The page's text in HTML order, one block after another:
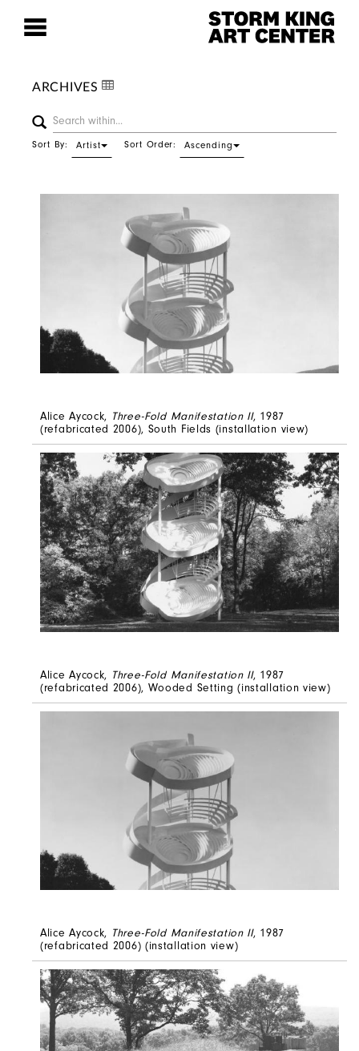
ARCHIVES
Sort By: Artist Sort Order: Ascending
Alice Aycock, Three-Fold Manifestation II, 1987
(refabricated 2006), South Fields (installation view)
Alice Aycock, Three-Fold Manifestation II, 1987
(refabricated 2006), Wooded Setting (installation view)
Alice Aycock, Three-Fold Manifestation II, 1987
(refabricated 2006) (installation view)